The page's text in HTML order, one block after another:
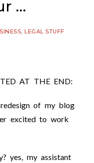
…
, LEGAL STUFF
AT THE END:
of my blog
excited to work
yes, my assistant